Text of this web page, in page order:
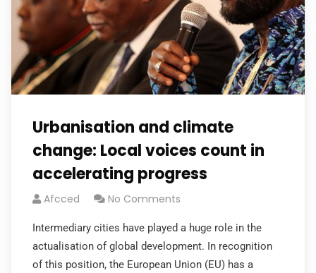
Urbanisation and climate
change: Local voices count in
accelerating progress
Afcced No Comments
Intermediary cities have played a huge role in the
actualisation of global development. In recognition
of this position, the European Union (EU) has a